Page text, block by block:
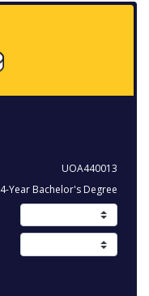
UOA440013
4-Year Bachelor's Degree